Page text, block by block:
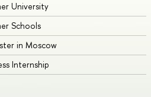
University
Schools
in Moscow
Internship